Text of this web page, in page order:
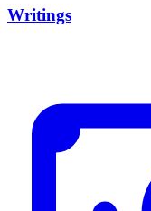
Writings